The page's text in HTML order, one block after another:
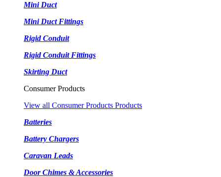
Mini Duct
Mini Duct Fittings
Rigid Conduit
Rigid Conduit Fittings
Skirting Duct
Consumer Products
View all Consumer Products Products
Batteries
Battery Chargers
Caravan Leads
Door Chimes & Accessories